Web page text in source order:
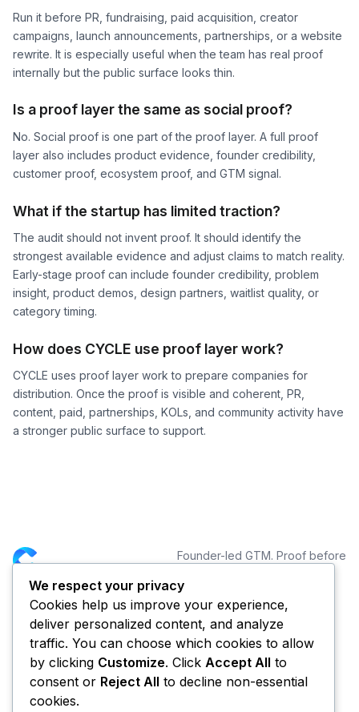
Run it before PR, fundraising, paid acquisition, creator
campaigns, launch announcements, partnerships, or a website
rewrite. It is especially useful when the team has real proof
internally but the public surface looks thin.
Is a proof layer the same as social proof?
No. Social proof is one part of the proof layer. A full proof
layer also includes product evidence, founder credibility,
customer proof, ecosystem proof, and GTM signal.
What if the startup has limited traction?
The audit should not invent proof. It should identify the
strongest available evidence and adjust claims to match reality.
Early-stage proof can include founder credibility, problem
insight, product demos, design partners, waitlist quality, or
category timing.
How does CYCLE use proof layer work?
CYCLE uses proof layer work to prepare companies for
distribution. Once the proof is visible and coherent, PR,
content, paid, partnerships, KOLs, and community activity have
a stronger public surface to support.
Founder-led GTM. Proof before
NAVIGATION
Services
Portfolio
Blog
About CYCLE
CONNECT
We respect your privacy
Cookies help us improve your experience,
deliver personalized content, and analyze
traffic. You can choose which cookies to allow
by clicking Customize. Click Accept All to
consent or Reject All to decline non-essential
cookies.